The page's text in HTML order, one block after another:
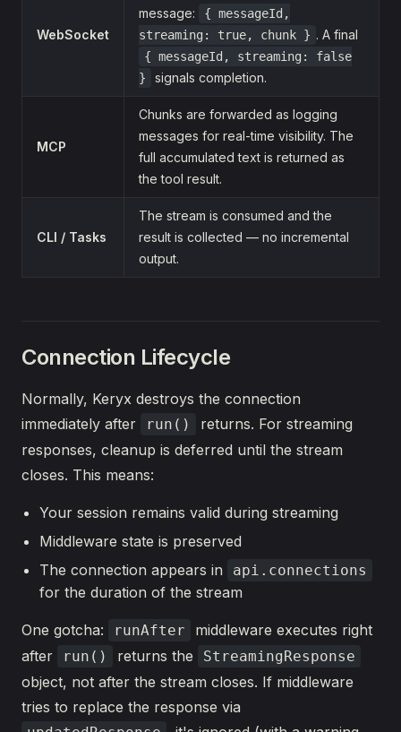
WebSocket
message:
{ messageId,
streaming: true, chunk } . A final
{ messageId, streaming: false
}
signals completion.
MCP
Chunks are forwarded as logging
messages for real-time visibility. The
full accumulated text is returned as
the tool result.
CLI / Tasks
The stream is consumed and the
result is collected — no incremental
output.
Connection Lifecycle
Normally, Keryx destroys the connection
immediately after
run()
returns. For streaming
responses, cleanup is deferred until the stream
closes. This means:
Your session remains valid during streaming
Middleware state is preserved
The connection appears in
api.connections
for the duration of the stream
One gotcha: runAfter
middleware executes right
after
run() returns the StreamingResponse
object, not after the stream closes. If middleware
tries to replace the response via